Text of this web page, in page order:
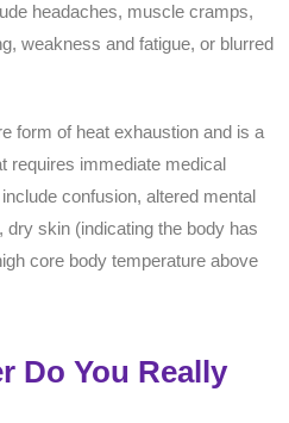
headaches, muscle cramps,
weakness and fatigue, or blurred
form of heat exhaustion and is a
requires immediate medical
confusion, altered mental
skin (indicating the body has
core body temperature above
Do You Really